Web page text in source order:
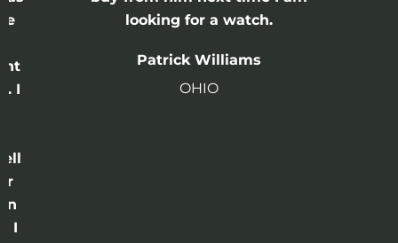
I
I
looking for a watch.
Patrick Williams
OHIO